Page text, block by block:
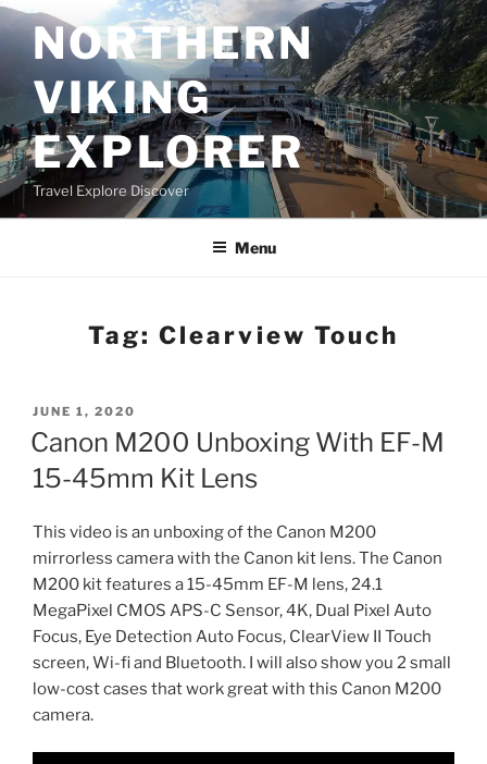
Skip
to
contentNORTHERN
VIKING
EXPLORER
Travel Explore Discover
Menu
Tag:Clearview Touch
POSTED
ON
JUNE 1, 2020
Canon M200 Unboxing With EF-M
15-45mm Kit Lens
This video is an unboxing of the Canon M200
mirrorless camera with the Canon kit lens. The Canon
M200 kit features a 15-45mm EF-M lens, 24.1
MegaPixel CMOS APS-C Sensor, 4K, Dual Pixel Auto
Focus, Eye Detection Auto Focus, ClearView II Touch
screen, Wi-fi and Bluetooth. I will also show you 2 small
low-cost cases that work great with this Canon M200
camera.